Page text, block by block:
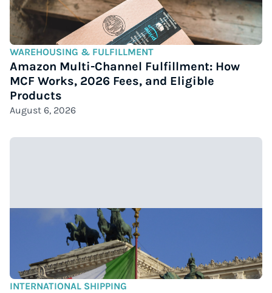
WAREHOUSING & FULFILLMENT
Amazon Multi-Channel Fulfillment: How
MCF Works, 2026 Fees, and Eligible
Products
August 6, 2026
INTERNATIONAL SHIPPING